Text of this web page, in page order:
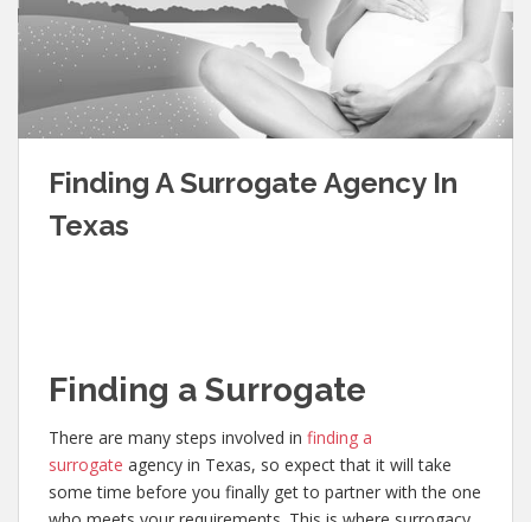
Finding A Surrogate Agency In
Texas
Finding a Surrogate
There are many steps involved in finding a
surrogate agency in Texas, so expect that it will take
some time before you finally get to partner with the one